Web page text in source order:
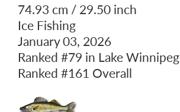
74.93 cm / 29.50 inch
Ice Fishing
January 03, 2026
Ranked #79 in Lake Winnipeg
Ranked #161 Overall